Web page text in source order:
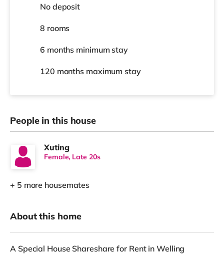
No deposit
8 rooms
6 months minimum stay
120 months maximum stay
People in this house
Xuting
Female, Late 20s
+ 5 more housemates
About this home
A Special House Shareshare for Rent in Welling